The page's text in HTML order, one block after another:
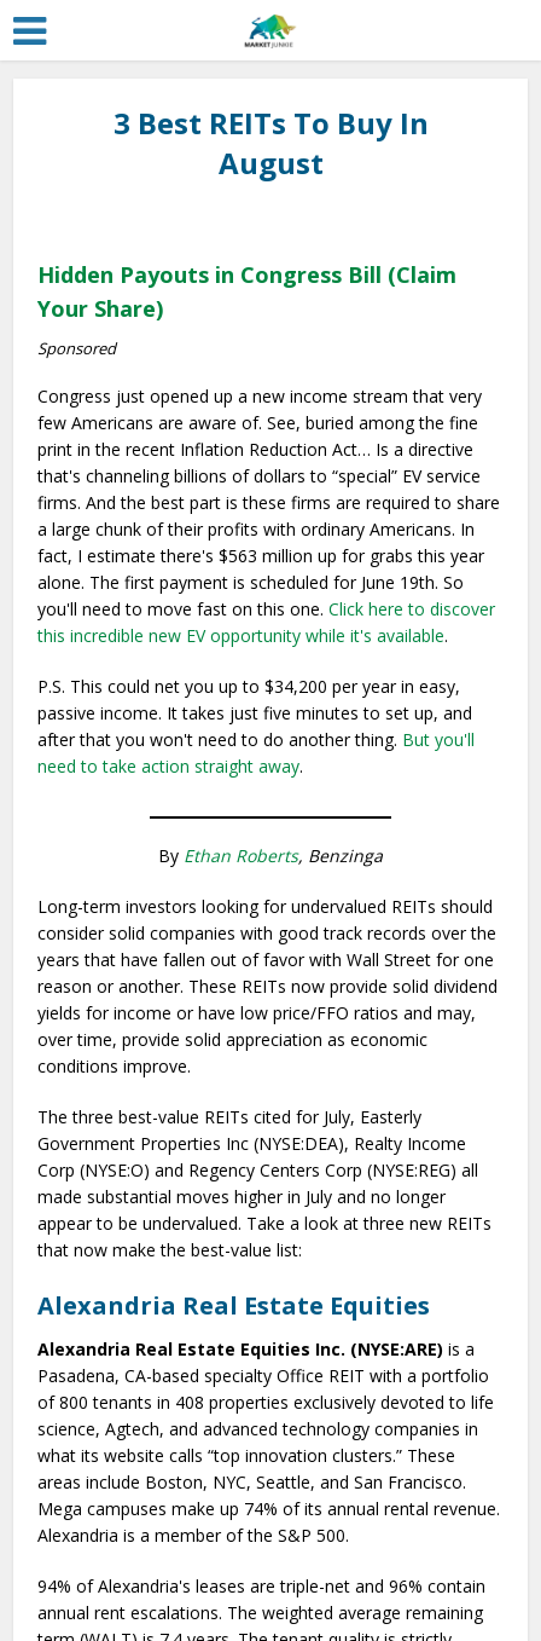
3 Best REITs To Buy In
August
Hidden Payouts in Congress Bill (Claim
Your Share)
Sponsored
Congress just opened up a new income stream that very
few Americans are aware of. See, buried among the fine
print in the recent Inflation Reduction Act… Is a directive
that's channeling billions of dollars to “special” EV service
firms. And the best part is these firms are required to share
a large chunk of their profits with ordinary Americans. In
fact, I estimate there's $563 million up for grabs this year
alone. The first payment is scheduled for June 19th. So
you'll need to move fast on this one.Click here to discover
this incredible new EV opportunity while it's available.
P.S. This could net you up to $34,200 per year in easy,
passive income. It takes just five minutes to set up, and
after that you won't need to do another thing. But you'll
need to take action straight away.
By Ethan Roberts, Benzinga
Long-term investors looking for undervalued REITs should
consider solid companies with good track records over the
years that have fallen out of favor with Wall Street for one
reason or another. These REITs now provide solid dividend
yields for income or have low price/FFO ratios and may,
over time, provide solid appreciation as economic
conditions improve.
The three best-value REITs cited for July, Easterly
Government Properties Inc (NYSE:DEA), Realty Income
Corp (NYSE:O) and Regency Centers Corp (NYSE:REG) all
made substantial moves higher in July and no longer
appear to be undervalued. Take a look at three new REITs
that now make the best-value list:
Alexandria Real Estate Equities
Alexandria Real Estate Equities Inc. (NYSE:ARE) is a
Pasadena, CA-based specialty Office REIT with a portfolio
of 800 tenants in 408 properties exclusively devoted to life
science, Agtech, and advanced technology companies in
what its website calls “top innovation clusters.” These
areas include Boston, NYC, Seattle, and San Francisco.
Mega campuses make up 74% of its annual rental revenue.
Alexandria is a member of the S&P 500.
94% of Alexandria's leases are triple-net and 96% contain
annual rent escalations. The weighted average remaining